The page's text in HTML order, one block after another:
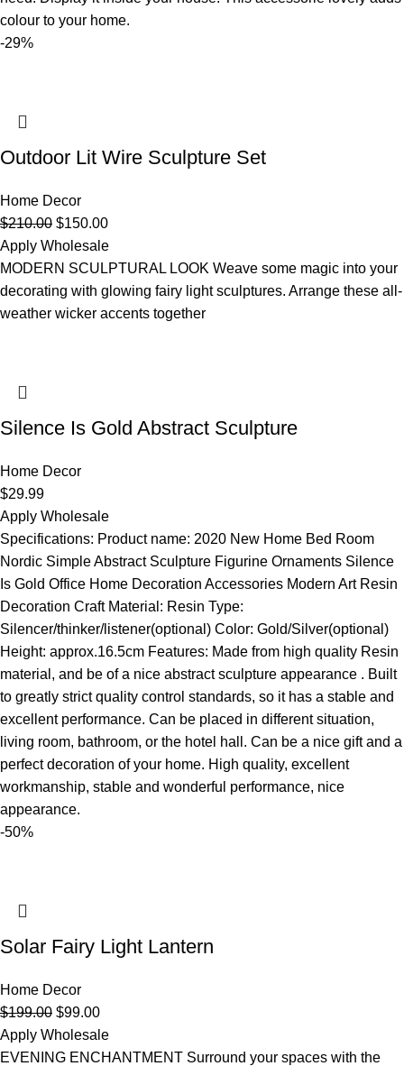
colour to your home.
-29%
Outdoor Lit Wire Sculpture Set
Home Decor
$210.00 $150.00
Apply Wholesale
MODERN SCULPTURAL LOOK Weave some magic into your
decorating with glowing fairy light sculptures. Arrange these all-
weather wicker accents together
Silence Is Gold Abstract Sculpture
Home Decor
$29.99
Apply Wholesale
Specifications: Product name: 2020 New Home Bed Room
Nordic Simple Abstract Sculpture Figurine Ornaments Silence
Is Gold Office Home Decoration Accessories Modern Art Resin
Decoration Craft Material: Resin Type:
Silencer/thinker/listener(optional) Color: Gold/Silver(optional)
Height: approx.16.5cm Features: Made from high quality Resin
material, and be of a nice abstract sculpture appearance . Built
to greatly strict quality control standards, so it has a stable and
excellent performance. Can be placed in different situation,
living room, bathroom, or the hotel hall. Can be a nice gift and a
perfect decoration of your home. High quality, excellent
workmanship, stable and wonderful performance, nice
appearance.
-50%
Solar Fairy Light Lantern
Home Decor
$199.00 $99.00
Apply Wholesale
EVENING ENCHANTMENT Surround your spaces with the